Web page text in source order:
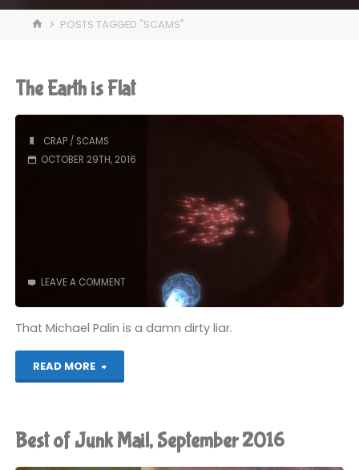
HOMEPOSTS TAGGED "SCAMS"
The Earth is Flat
CRAP/ SCAMS
OCTOBER 29TH, 2016
LEAVE A COMMENT
That Michael Palin is a damn dirty liar.
READ MORE
"The
is
Best of Junk Mail, September 2016